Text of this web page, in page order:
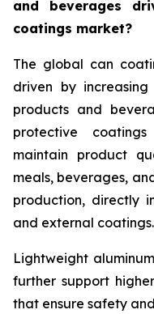
and beverages
coatings market?
The global can
driven by
products and
protective
maintain product
meals, beverages,
production, directly
and external coatings.
Lightweight
further support
that ensure safety